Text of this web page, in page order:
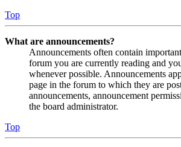
Top
What are announcements?
Announcements often contain
forum you are currently reading and
whenever possible. Announcements
page in the forum to which they are
announcements, announcement
the board administrator.
Top